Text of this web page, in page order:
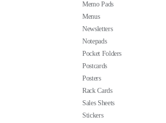
Memo Pads
Menus
Newsletters
Notepads
Pocket Folders
Postcards
Posters
Rack Cards
Sales Sheets
Stickers